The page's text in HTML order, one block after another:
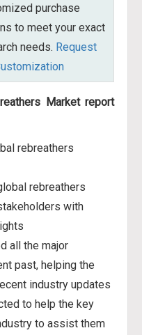
purchase
to meet your exact
needs. Request
Market report
rebreathers
rebreathers
with
all the major
past, helping the
industry updates
to help the key
to assist them